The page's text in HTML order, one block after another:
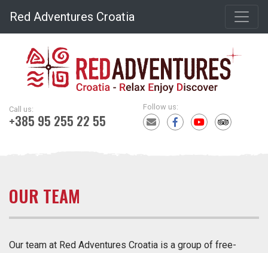
Red Adventures Croatia
Call us:
+385 95 255 22 55
Follow us:
OUR TEAM
Our team at Red Adventures Croatia is a group of free-